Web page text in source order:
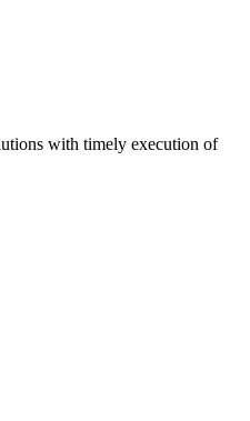
with timely execution of